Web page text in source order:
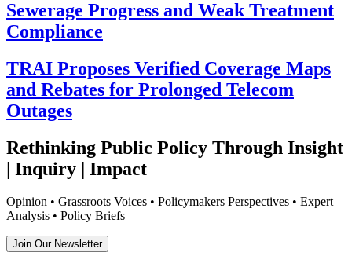
Sewerage Progress and Weak Treatment
Compliance
TRAI Proposes Verified Coverage Maps
and Rebates for Prolonged Telecom
Outages
Rethinking Public Policy Through Insight
| Inquiry | Impact
Opinion • Grassroots Voices • Policymakers Perspectives • Expert
Analysis • Policy Briefs
Join Our Newsletter